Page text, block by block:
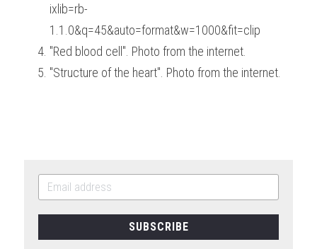
ixlib=rb-
1.1.0&q=45&auto=format&w=1000&fit=clip
"Red blood cell". Photo from the internet.
"Structure of the heart". Photo from the internet.
SUBSCRIBE